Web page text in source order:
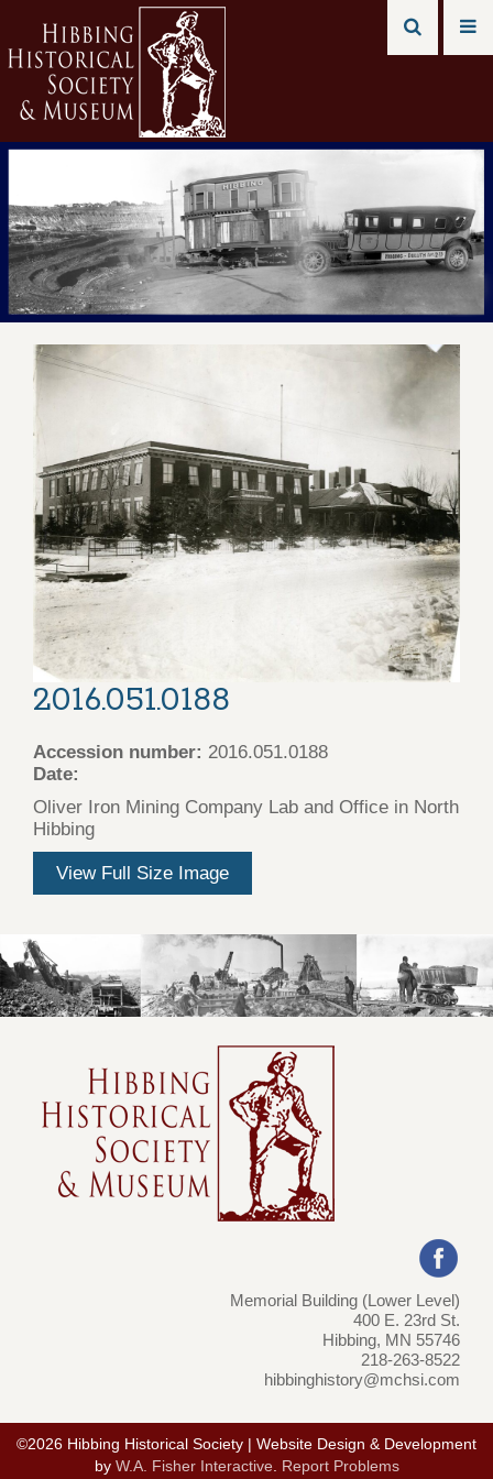
2016.051.0188
Accession number: 2016.051.0188
Date:
Oliver Iron Mining Company Lab and Office in North
Hibbing
View Full Size Image
Memorial Building (Lower Level)
400 E. 23rd St.
Hibbing, MN 55746
218-263-8522
hibbinghistory@mchsi.com
©2026 Hibbing Historical Society | Website Design & Development
by W.A. Fisher Interactive Report Problems